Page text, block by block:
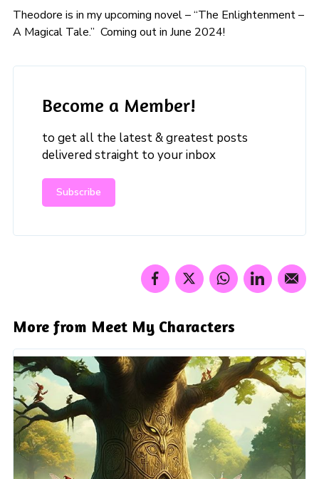
Theodore is in my upcoming novel – “The Enlightenment –
A Magical Tale.” Coming out in June 2024!
Become a Member!
to get all the latest & greatest posts
delivered straight to your inbox
Subscribe
More from Meet My Characters